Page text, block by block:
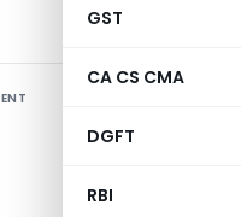
GST
CA CS CMA
DGFT
RBI